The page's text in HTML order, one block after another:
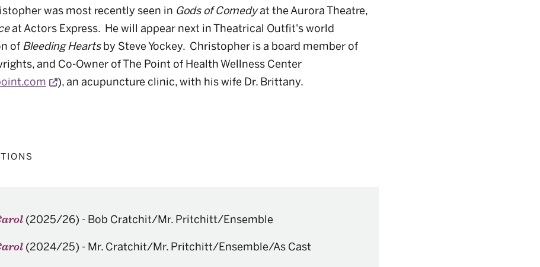
was most recently seen in Gods of Comedyat the Aurora Theatre,
at Actors Express. He will appear next in Theatrical Outfit's world
of Bleeding Heartsby Steve Yockey. Christopher is a board member of
and Co-Owner of The Point of Health Wellness Center
Opens a new window
), an acupuncture clinic, with his wife Dr. Brittany.
(2025/26) - Bob Cratchit/Mr. Pritchitt/Ensemble
(2024/25) - Mr. Cratchit/Mr. Pritchitt/Ensemble/As Cast